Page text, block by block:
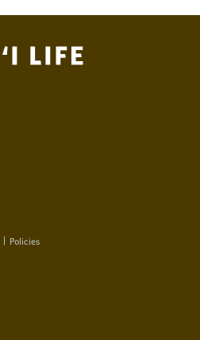
Policies